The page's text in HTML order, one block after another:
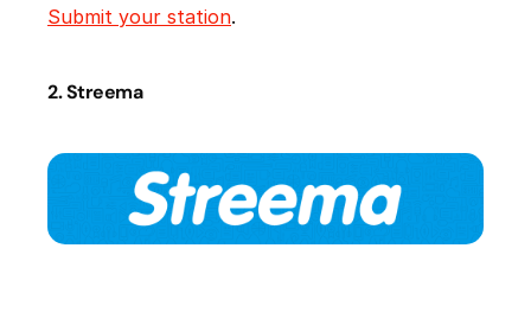
Submit your station.
2. Streema